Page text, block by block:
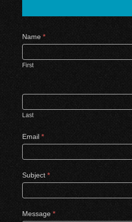
Contact
Us
Name *
First
Last
Email *
Subject *
Message *